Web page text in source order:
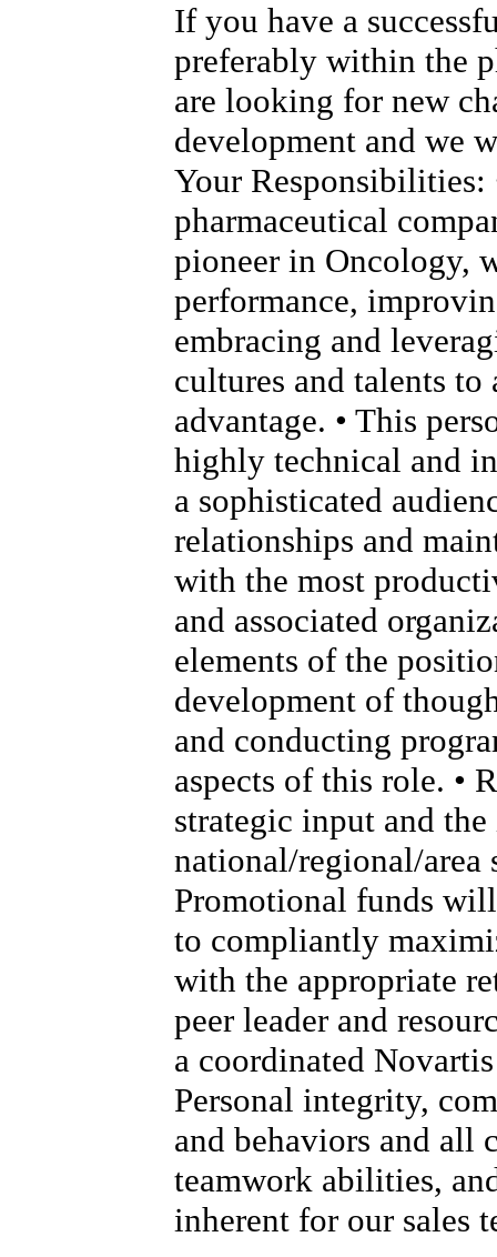
If you have a
preferably within the
are looking for new
development and we
Your Responsibilities:
pharmaceutical
pioneer in Oncology,
performance,
embracing and
cultures and talents
advantage. • This
highly technical and
a sophisticated
relationships and
with the most
and associated
elements of the
development of
and conducting
aspects of this role. •
strategic input and
national/regional/area
Promotional funds
to compliantly
with the appropriate
peer leader and
a coordinated
Personal integrity,
and behaviors and all
teamwork abilities,
inherent for our sales